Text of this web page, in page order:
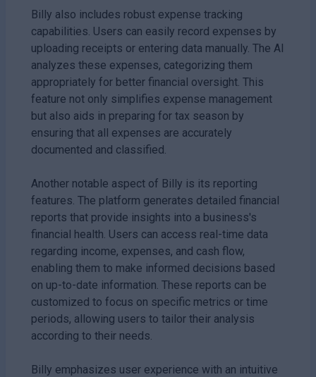
Billy also includes robust expense tracking
capabilities. Users can easily record expenses by
uploading receipts or entering data manually. The AI
analyzes these expenses, categorizing them
appropriately for better financial oversight. This
feature not only simplifies expense management
but also aids in preparing for tax season by
ensuring that all expenses are accurately
documented and classified.
Another notable aspect of Billy is its reporting
features. The platform generates detailed financial
reports that provide insights into a business's
financial health. Users can access real-time data
regarding income, expenses, and cash flow,
enabling them to make informed decisions based
on up-to-date information. These reports can be
customized to focus on specific metrics or time
periods, allowing users to tailor their analysis
according to their needs.
Billy emphasizes user experience with an intuitive